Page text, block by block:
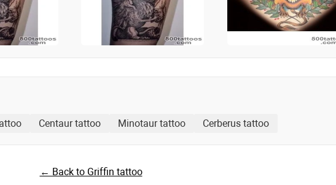
Centaur tattoo Minotaur tattoo Cerberus tattoo
← Back to Griffin tattoo